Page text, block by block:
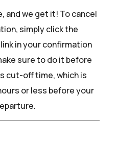
and we get it! To cancel
simply click the
in your confirmation
sure to do it before
cut-off time, which is
or less before your